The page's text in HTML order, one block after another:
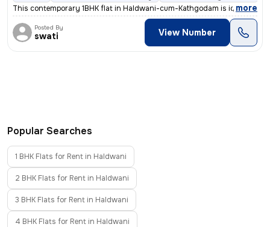
This contemporary 1BHK flat in Haldwani-cum-Kathgodam is ideal for tho
, more
Posted By
swati View Number
Popular Searches
1 BHK Flats for Rent in Haldwani
2 BHK Flats for Rent in Haldwani
3 BHK Flats for Rent in Haldwani
4 BHK Flats for Rent in Haldwani